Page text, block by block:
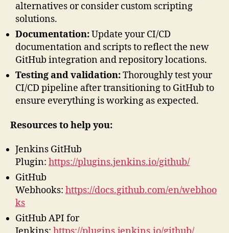
alternatives or consider custom scripting
solutions.
Documentation:Update your CI/CD
documentation and scripts to reflect the new
GitHub integration and repository locations.
Testing and validation:Thoroughly test your
CI/CD pipeline after transitioning to GitHub to
ensure everything is working as expected.
Resources to help you:
Jenkins GitHub
Plugin: https://plugins.jenkins.io/github/
GitHub
Webhooks: https://docs.github.com/en/webhoo
ks
GitHub API for